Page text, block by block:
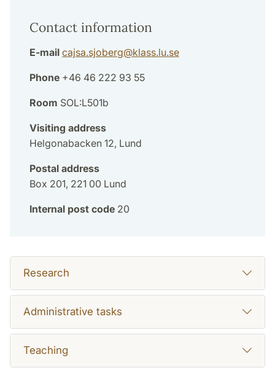
Contact information
E-mail cajsa.sjoberg@klass.lu.se
Phone +46 46 222 93 55
Room SOL:L501b
Visiting address
Helgonabacken 12, Lund
Postal address
Box 201, 221 00 Lund
Internal post code 20
Research
Administrative tasks
Teaching